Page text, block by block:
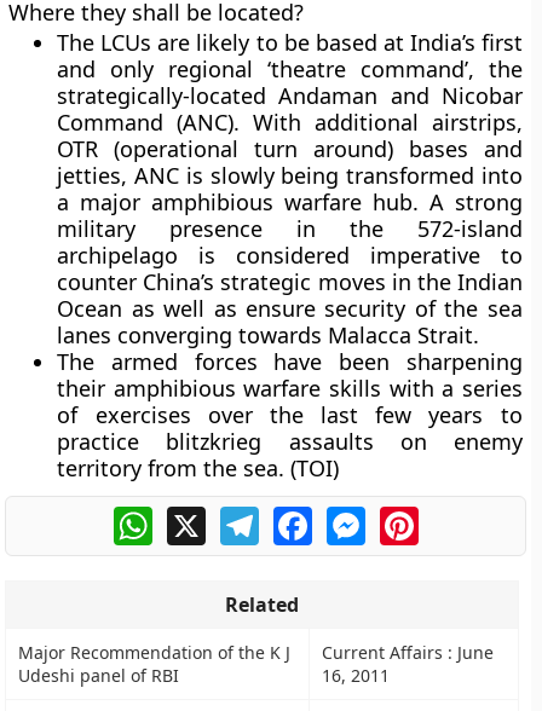
Where they shall be located?
The LCUs are likely to be based at India’s first
and only regional ‘theatre command’, the
strategically-located Andaman and Nicobar
Command (ANC). With additional airstrips,
OTR (operational turn around) bases and
jetties, ANC is slowly being transformed into
a major amphibious warfare hub. A strong
military presence in the 572-island
archipelago is considered imperative to
counter China’s strategic moves in the Indian
Ocean as well as ensure security of the sea
lanes converging towards Malacca Strait.
The armed forces have been sharpening
their amphibious warfare skills with a series
of exercises over the last few years to
practice blitzkrieg assaults on enemy
territory from the sea. (TOI)
WhatsApp
X TelegramFacebookMessengerPinterest
Related
Major Recommendation of the K J
Udeshi panel of RBI
Current Affairs : June
16, 2011